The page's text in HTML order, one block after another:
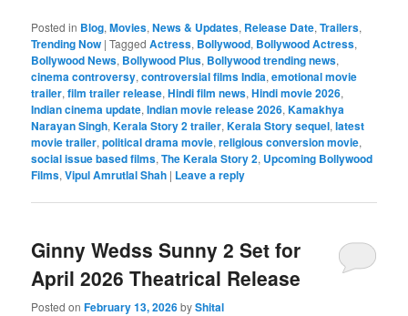
Posted in Blog,Movies,News & Updates, Release Date,Trailers,
Trending Now |Tagged Actress, Bollywood, Bollywood Actress,
Bollywood News, Bollywood Plus, Bollywood trending news,
cinema controversy,controversial films India,emotional movie
trailer,film trailer release,Hindi film news,Hindi movie 2026,
Indian cinema update,Indian movie release 2026,Kamakhya
Narayan Singh,Kerala Story 2 trailer,Kerala Story sequel,latest
movie trailer,political drama movie,religious conversion movie,
social issue based films,The Kerala Story 2, Upcoming Bollywood
Films,Vipul Amrutlal Shah | Leave a reply
Ginny Wedss Sunny 2 Set for
April 2026 Theatrical Release
Posted onFebruary 13, 2026byShital